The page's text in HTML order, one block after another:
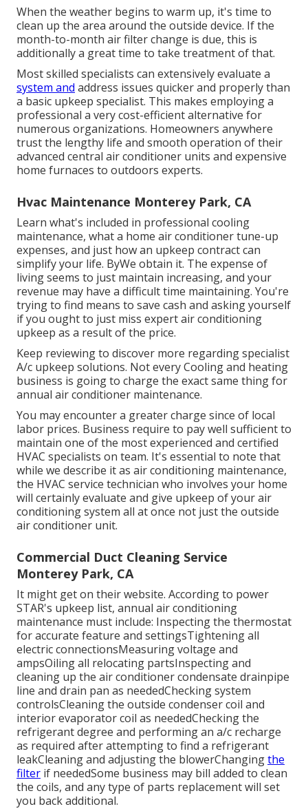
When the weather begins to warm up, it's time to
clean up the area around the outside device. If the
month-to-month air filter change is due, this is
additionally a great time to take treatment of that.
Most skilled specialists can extensively evaluate a
system and address issues quicker and properly than
a basic upkeep specialist. This makes employing a
professional a very cost-efficient alternative for
numerous organizations. Homeowners anywhere
trust the lengthy life and smooth operation of their
advanced central air conditioner units and expensive
home furnaces to outdoors experts.
Hvac Maintenance Monterey Park, CA
Learn what's included in professional cooling
maintenance, what a home air conditioner tune-up
expenses, and just how an upkeep contract can
simplify your life. ByWe obtain it. The expense of
living seems to just maintain increasing, and your
revenue may have a difficult time maintaining. You're
trying to find means to save cash and asking yourself
if you ought to just miss expert air conditioning
upkeep as a result of the price.
Keep reviewing to discover more regarding specialist
A/c upkeep solutions. Not every Cooling and heating
business is going to charge the exact same thing for
annual air conditioner maintenance.
You may encounter a greater charge since of local
labor prices. Business require to pay well sufficient to
maintain one of the most experienced and certified
HVAC specialists on team. It's essential to note that
while we describe it as air conditioning maintenance,
the HVAC service technician who involves your home
will certainly evaluate and give upkeep of your air
conditioning system all at once not just the outside
air conditioner unit.
Commercial Duct Cleaning Service
Monterey Park, CA
It might get on their website. According to power
STAR's upkeep list, annual air conditioning
maintenance must include: Inspecting the thermostat
for accurate feature and settingsTightening all
electric connectionsMeasuringvoltage and
ampsOiling all relocating partsInspecting and
cleaning up the air conditioner condensate drainpipe
line and drain pan as neededChecking system
controlsCleaning the outside condenser coil and
interiorevaporator coil as neededChecking the
refrigerant degree and performing an a/c recharge
as required after attempting to find a refrigerant
leakCleaning and adjusting the blowerChangingthe
filter if neededSome business may bill added to clean
the coils, and any type of parts replacement will set
you back additional.